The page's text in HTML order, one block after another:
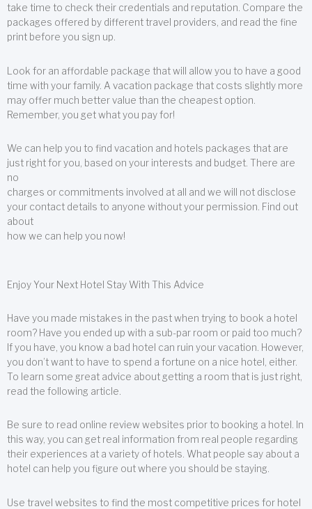
take time to check their credentials and reputation. Compare the
packages offered by different travel providers, and read the fine
print before you sign up.
Look for an affordable package that will allow you to have a good
time with your family. A vacation package that costs slightly more
may offer much better value than the cheapest option.
Remember, you get what you pay for!
We can help you to find vacation and hotels packages that are
just right for you, based on your interests and budget. There are
no
charges or commitments involved at all and we will not disclose
your contact details to anyone without your permission. Find out
about
how we can help you now!
Enjoy Your Next Hotel Stay With This Advice
Have you made mistakes in the past when trying to book a hotel
room? Have you ended up with a sub-par room or paid too much?
If you have, you know a bad hotel can ruin your vacation. However,
you don’t want to have to spend a fortune on a nice hotel, either.
To learn some great advice about getting a room that is just right,
read the following article.
Be sure to read online review websites prior to booking a hotel. In
this way, you can get real information from real people regarding
their experiences at a variety of hotels. What people say about a
hotel can help you figure out where you should be staying.
Use travel websites to find the most competitive prices for hotel